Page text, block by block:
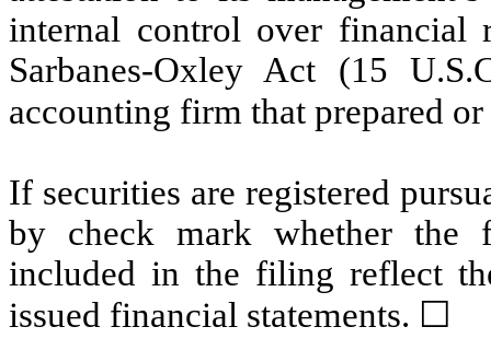
internal control over financial
Sarbanes-Oxley Act (15
accounting firm that prepared
If securities are registered
by check mark whether the
included in the filing reflect
issued financial statements. ☐